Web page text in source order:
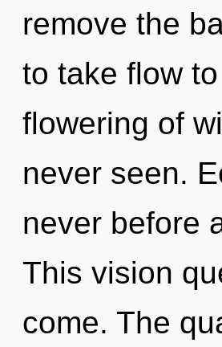
remove the
to take flow
flowering of
never seen.
never before
This vision
come. The